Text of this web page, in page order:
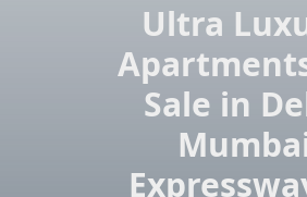
Ultra
Sale in